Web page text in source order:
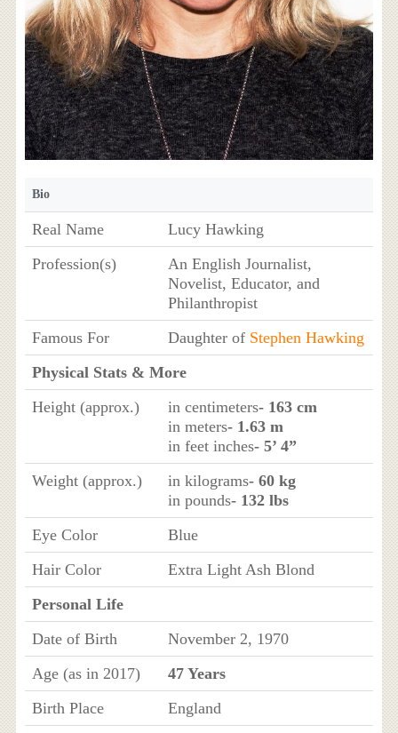
Bio
Real Name
Lucy Hawking
Profession(s)
An English Journalist,
Novelist, Educator, and
Philanthropist
Famous For
Daughter of Stephen Hawking
Physical Stats & More
Height (approx.)
in centimeters- 163 cm
in meters- 1.63 m
in feet inches- 5’ 4”
Weight (approx.)
in kilograms- 60 kg
in pounds- 132 lbs
Eye Color
Blue
Hair Color
Extra Light Ash Blond
Personal Life
Date of Birth
November 2, 1970
Age (as in 2017)
47 Years
Birth Place
England